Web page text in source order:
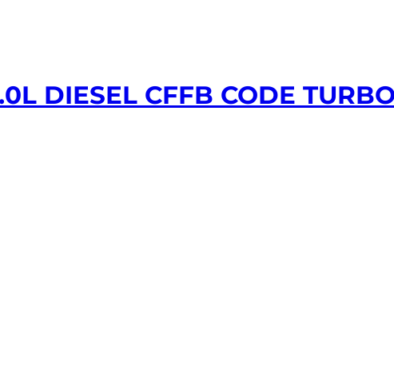
DIESEL CFFB CODE